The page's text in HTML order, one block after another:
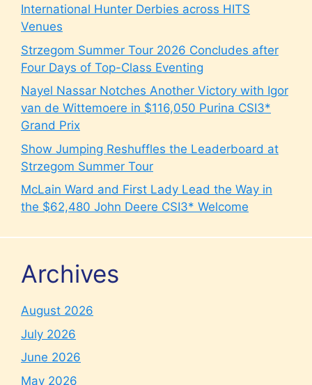
International Hunter Derbies across HITS
Venues
Strzegom Summer Tour 2026 Concludes after
Four Days of Top-Class Eventing
Nayel Nassar Notches Another Victory with Igor
van de Wittemoere in $116,050 Purina CSI3*
Grand Prix
Show Jumping Reshuffles the Leaderboard at
Strzegom Summer Tour
McLain Ward and First Lady Lead the Way in
the $62,480 John Deere CSI3* Welcome
Archives
August 2026
July 2026
June 2026
May 2026